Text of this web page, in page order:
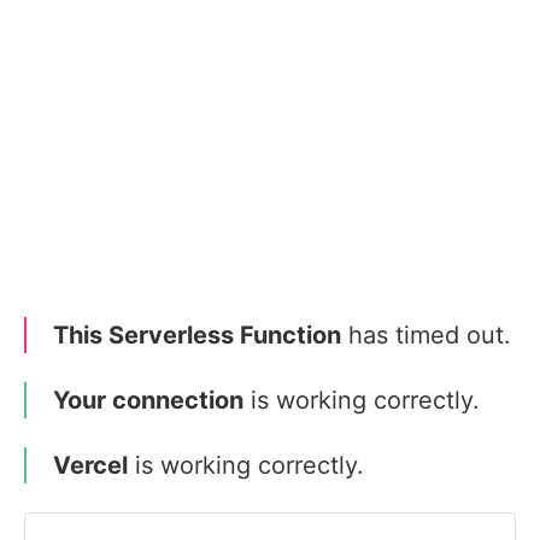
This Serverless Function has timed out.
Your connection is working correctly.
Vercel is working correctly.